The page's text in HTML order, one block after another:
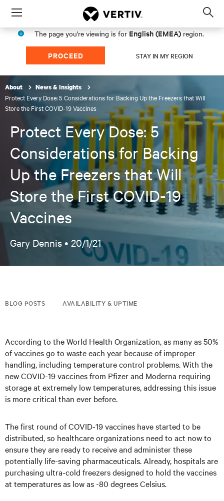
Menu
The page you're viewing is for English (EMEA) region.
PROCEED STAY IN MY REGION
About News & Insights
Protect Every Dose: 5 Considerations for Backing Up the Freezers that Will
Store the First COVID-19 Vaccines
Protect Every Dose: 5
Considerations for Backing
Up the Freezers that Will
Store the First COVID-19
Vaccines
Gary Dennis • 20/1/21
BLOG POSTS AVAILABILITY & UPTIME
According to the World Health Organization, as many as 50%
of vaccines go to waste each year because of improper
handling, including temperature control problems. With the
new COVID-19 vaccines from Pfizer and Moderna requiring
storage at extremely low temperatures, addressing this issue
is more critical than ever before.
The first round of COVID-19 vaccines have started to be
distributed, so healthcare organizations need to act now to
ensure they are ready to receive and administer these
potentially life-saving pharmaceuticals. Already, hospitals are
purchasing ultra-cold freezers designed to hold the vaccines
at temperatures as low as -80 degrees Celsius.